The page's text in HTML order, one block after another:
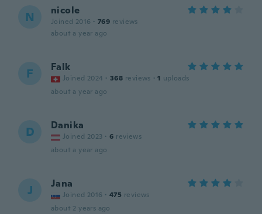
N nicole
Joined 2016 · 769 reviews
about a year ago
F Falk
Joined 2024 · 368 reviews · 1 uploads
about a year ago
D Danika
Joined 2023 · 6 reviews
about a year ago
J Jana
Joined 2016 · 475 reviews
about 2 years ago